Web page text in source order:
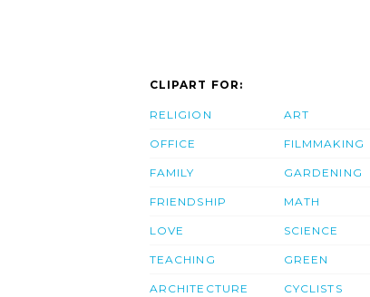
CLIPART FOR:
RELIGION
OFFICE
FAMILY
FRIENDSHIP
LOVE
TEACHING
ARCHITECTURE
ART
FILMMAKING
GARDENING
MATH
SCIENCE
GREEN
CYCLISTS